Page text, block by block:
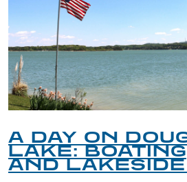
A DAY ON
LAKE:
AND